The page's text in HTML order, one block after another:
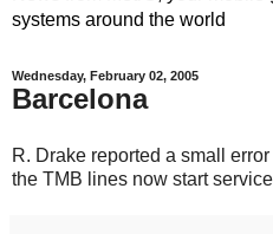
systems around the world
Wednesday, February 02, 2005
Barcelona
R. Drake reported a small
the TMB lines now start